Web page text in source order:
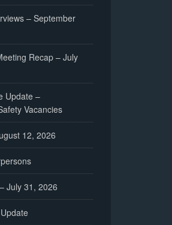
– September
Recap – July
Update –
Vacancies
12, 2026
July 31, 2026